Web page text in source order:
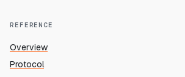
REFERENCE
Overview
Protocol